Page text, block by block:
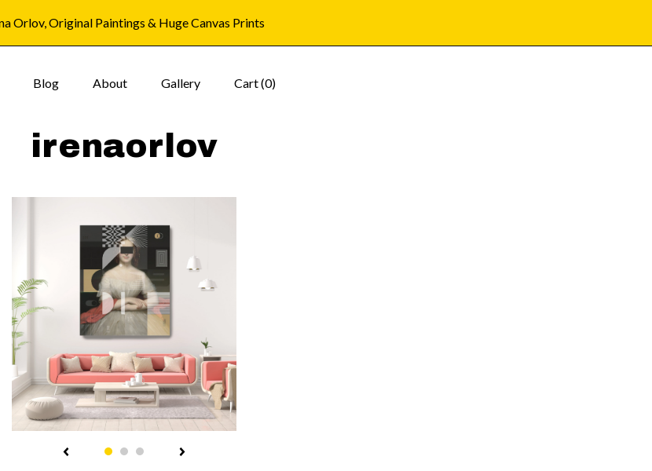
Orlov, Original Paintings & Huge Canvas Prints
Blog About Gallery Cart (0)
irenaorlov